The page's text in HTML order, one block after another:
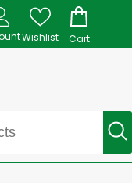
Wishlist Cart